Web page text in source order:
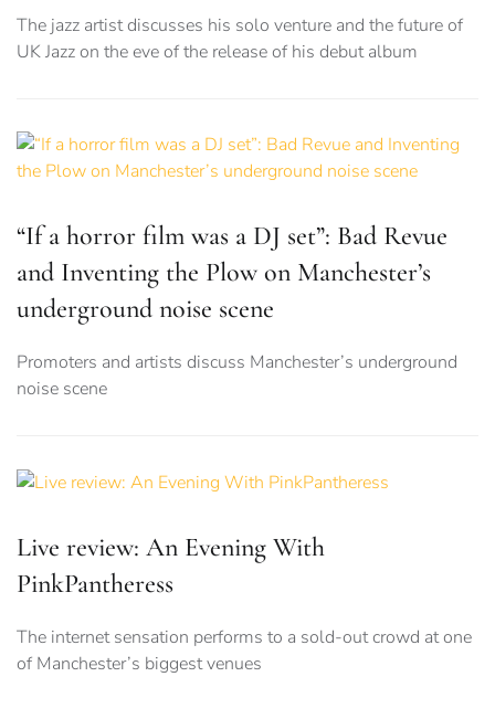
The jazz artist discusses his solo venture and the future of
UK Jazz on the eve of the release of his debut album
“If a horror film was a DJ set”: Bad Revue
and Inventing the Plow on Manchester’s
underground noise scene
Promoters and artists discuss Manchester’s underground
noise scene
Live review: An Evening With
PinkPantheress
The internet sensation performs to a sold-out crowd at one
of Manchester’s biggest venues